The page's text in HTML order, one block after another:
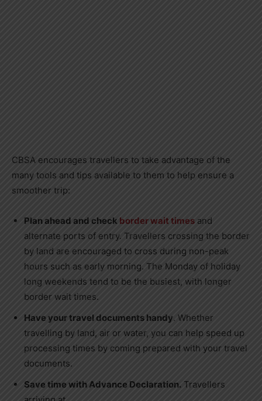
CBSA encourages travellers to take advantage of the
many tools and tips available to them to help ensure a
smoother trip:
Plan ahead and check border wait times and
alternate ports of entry. Travellers crossing the border
by land are encouraged to cross during non-peak
hours such as early morning. The Monday of holiday
long weekends tend to be the busiest, with longer
border wait times.
Have your travel documents handy. Whether
travelling by land, air or water, you can help speed up
processing times by coming prepared with your travel
documents.
Save time with Advance Declaration. Travellers